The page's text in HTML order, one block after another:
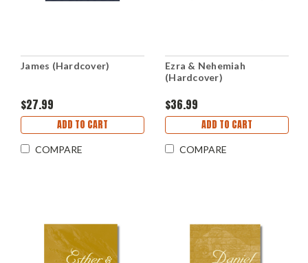
James (Hardcover)
$27.99
ADD TO CART
COMPARE
Ezra & Nehemiah
(Hardcover)
$36.99
ADD TO CART
COMPARE